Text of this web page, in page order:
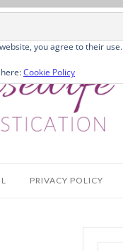
PRIVACY POLICY
you agree to their use.
Cookie Policy